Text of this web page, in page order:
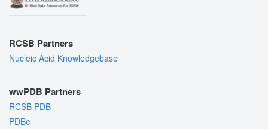
RCSB Partners
Nucleic Acid Knowledgebase
wwPDB Partners
RCSB PDB
PDBe